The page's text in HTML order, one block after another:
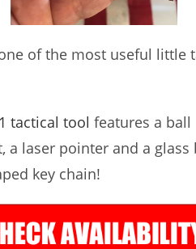
of the most useful little
tactical tool features a
a laser pointer and a glass
key chain!